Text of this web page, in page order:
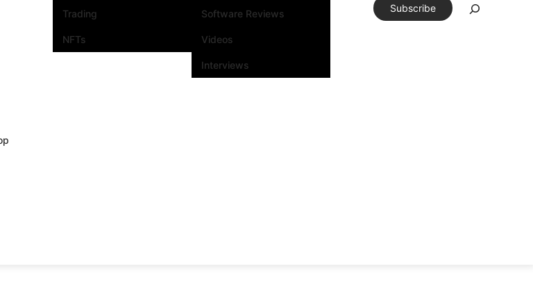
Trading
NFTs
Software Reviews
Videos
Interviews
Subscribe